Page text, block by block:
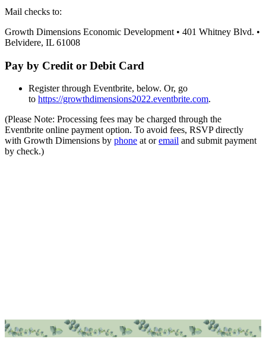
Mail checks to:
Growth Dimensions Economic Development • 401 Whitney Blvd. •
Belvidere, IL 61008
Pay by Credit or Debit Card
Register through Eventbrite, below. Or, go
to https://growthdimensions2022.eventbrite.com.
(Please Note: Processing fees may be charged through the
Eventbrite online payment option. To avoid fees, RSVP directly
with Growth Dimensions by phone at oremail and submit payment
by check.)